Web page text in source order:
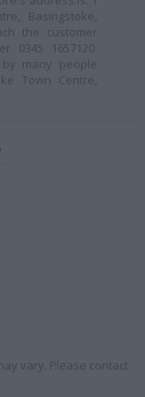
Basingstoke,
the customer
0345 1657120.
many people
Town Centre,
vary. Please contact